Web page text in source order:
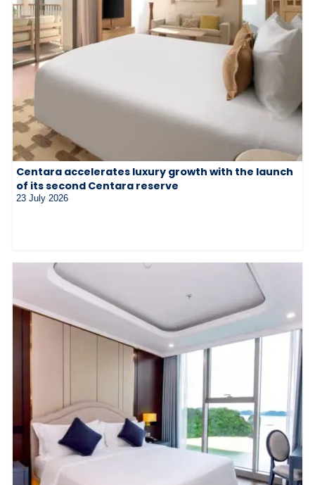
Centara accelerates luxury growth with the launch
of its second Centara reserve
23 July 2026